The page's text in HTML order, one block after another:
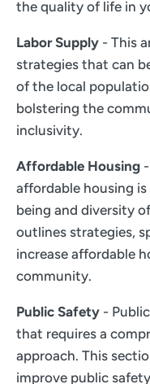
the quality of life in
Labor Supply - This
strategies that can
of the local
bolstering the
inclusivity.
Affordable Housing
affordable housing
being and diversity
outlines strategies,
increase affordable
community.
Public Safety -
that requires a
approach. This
improve public